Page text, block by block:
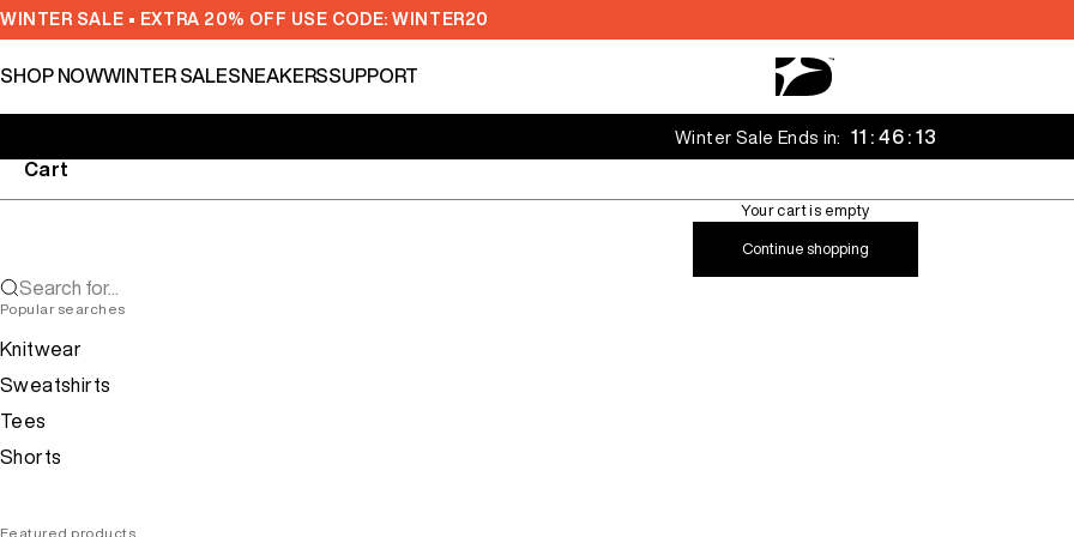
Skip to content
WINTER SALE • EXTRA 20% OFF USE CODE: WINTER20
Decarba Australia
SHOP NOWWINTER SALESNEAKERSSUPPORT
Winter Sale Ends in:
11 : 46 : 12
Cart
Your cart is empty
Continue shopping
Search for...
Popular searches
Knitwear
Sweatshirts
Tees
Shorts
Featured products